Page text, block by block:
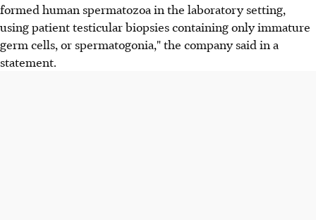
formed human spermatozoa in the laboratory setting,
using patient testicular biopsies containing only immature
germ cells, or spermatogonia," the company said in a
statement.